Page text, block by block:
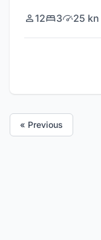
12 3 25 kn
« Previous